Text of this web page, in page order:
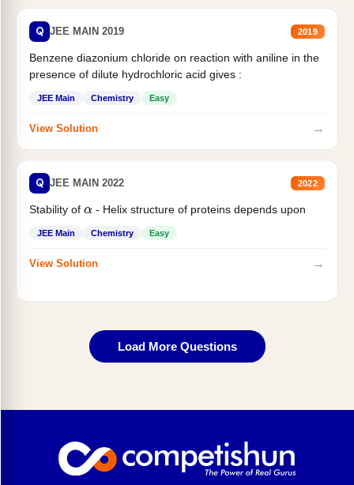
Q JEE MAIN 2019 2019
Benzene diazonium chloride on reaction with aniline in the
presence of dilute hydrochloric acid gives :
JEE Main Chemistry Easy
View Solution →
Q JEE MAIN 2022 2022
Stability of α- Helix structure of proteins depends upon
JEE Main Chemistry Easy
View Solution →
Load More Questions